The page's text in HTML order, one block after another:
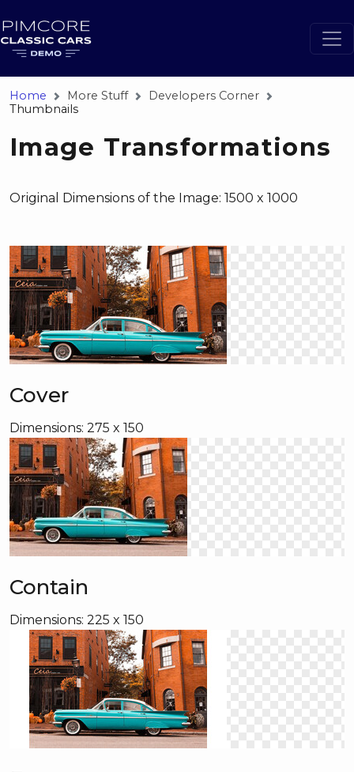
Home More Stuff
Developers Corner
Thumbnails
Image Transformations
Original Dimensions of the Image: 1500 x 1000
Cover
Dimensions: 275 x 150
Contain
Dimensions: 225 x 150